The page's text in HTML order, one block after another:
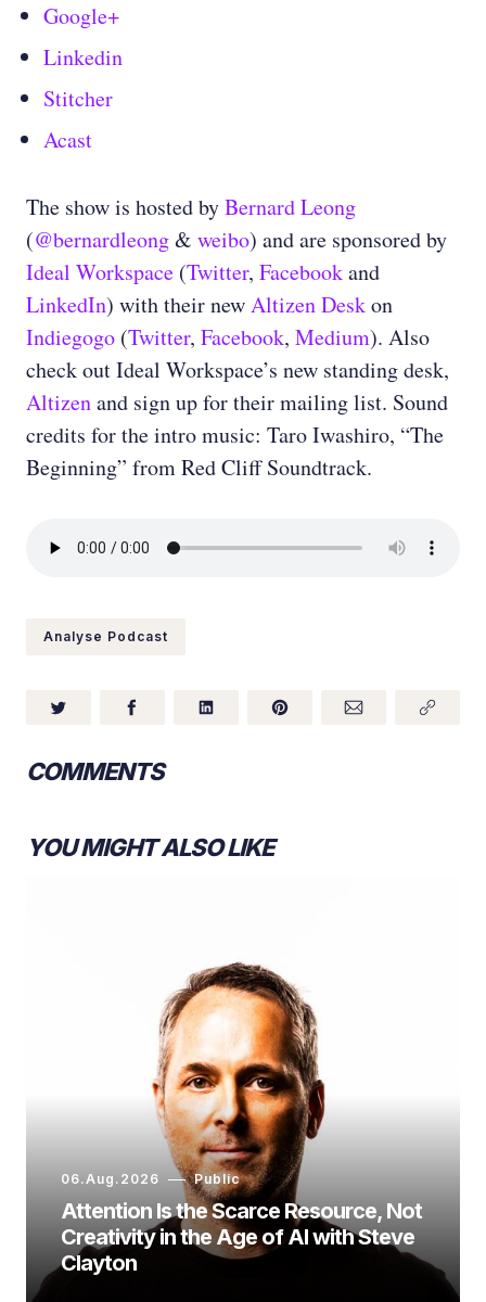
Google+
Linkedin
Stitcher
Acast
The show is hosted byBernard Leong
(@bernardleong& weibo) and are sponsored by
Ideal Workspace (Twitter, Facebookand
LinkedIn) with their newAltizen Deskon
Indiegogo (Twitter, Facebook, Medium). Also
check out Ideal Workspace’s new standing desk,
Altizenand sign up for their mailing list. Sound
credits for the intro music: Taro Iwashiro, “The
Beginning” from Red Cliff Soundtrack.
Analyse Podcast
COMMENTS
YOU MIGHT ALSO LIKE
06.Aug.2026 Public
Attention Is the Scarce Resource, Not
Creativity in the Age of AI with Steve
Clayton